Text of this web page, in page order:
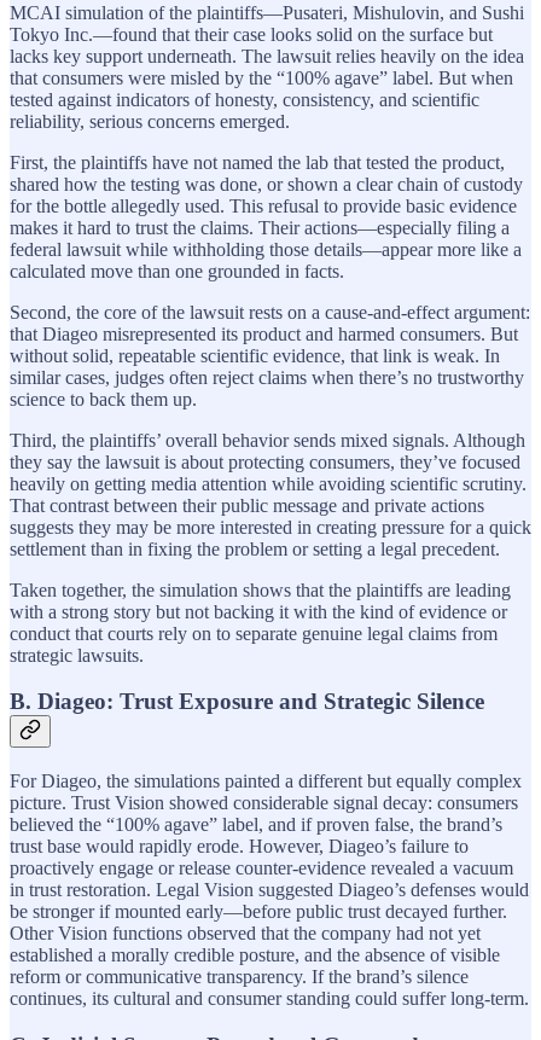
MCAI simulation of the plaintiffs—Pusateri, Mishulovin, and Sushi
Tokyo Inc.—found that their case looks solid on the surface but
lacks key support underneath. The lawsuit relies heavily on the idea
that consumers were misled by the “100% agave” label. But when
tested against indicators of honesty, consistency, and scientific
reliability, serious concerns emerged.
First, the plaintiffs have not named the lab that tested the product,
shared how the testing was done, or shown a clear chain of custody
for the bottle allegedly used. This refusal to provide basic evidence
makes it hard to trust the claims. Their actions—especially filing a
federal lawsuit while withholding those details—appear more like a
calculated move than one grounded in facts.
Second, the core of the lawsuit rests on a cause-and-effect argument:
that Diageo misrepresented its product and harmed consumers. But
without solid, repeatable scientific evidence, that link is weak. In
similar cases, judges often reject claims when there’s no trustworthy
science to back them up.
Third, the plaintiffs’ overall behavior sends mixed signals. Although
they say the lawsuit is about protecting consumers, they’ve focused
heavily on getting media attention while avoiding scientific scrutiny.
That contrast between their public message and private actions
suggests they may be more interested in creating pressure for a quick
settlement than in fixing the problem or setting a legal precedent.
Taken together, the simulation shows that the plaintiffs are leading
with a strong story but not backing it with the kind of evidence or
conduct that courts rely on to separate genuine legal claims from
strategic lawsuits.
B. Diageo: Trust Exposure and Strategic Silence
For Diageo, the simulations painted a different but equally complex
picture. Trust Vision showed considerable signal decay: consumers
believed the “100% agave” label, and if proven false, the brand’s
trust base would rapidly erode. However, Diageo’s failure to
proactively engage or release counter-evidence revealed a vacuum
in trust restoration. Legal Vision suggested Diageo’s defenses would
be stronger if mounted early—before public trust decayed further.
Other Vision functions observed that the company had not yet
established a morally credible posture, and the absence of visible
reform or communicative transparency. If the brand’s silence
continues, its cultural and consumer standing could suffer long-term.